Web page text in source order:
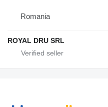
Romania
ROYAL DRU SRL